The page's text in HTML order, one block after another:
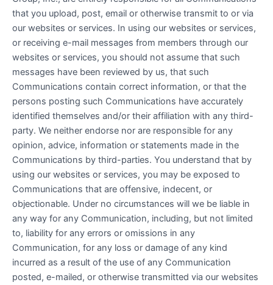
that you upload, post, email or otherwise transmit to or via
our websites or services. In using our websites or services,
or receiving e-mail messages from members through our
websites or services, you should not assume that such
messages have been reviewed by us, that such
Communications contain correct information, or that the
persons posting such Communications have accurately
identified themselves and/or their affiliation with any third-
party. We neither endorse nor are responsible for any
opinion, advice, information or statements made in the
Communications by third-parties. You understand that by
using our websites or services, you may be exposed to
Communications that are offensive, indecent, or
objectionable. Under no circumstances will we be liable in
any way for any Communication, including, but not limited
to, liability for any errors or omissions in any
Communication, for any loss or damage of any kind
incurred as a result of the use of any Communication
posted, e-mailed, or otherwise transmitted via our websites